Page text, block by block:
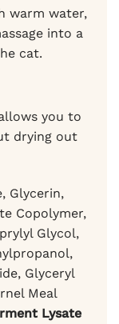
warm water,
into a
cat.
you to
drying out
Glycerin,
Copolymer,
Glycol,
Glyceryl
Meal
Lysate